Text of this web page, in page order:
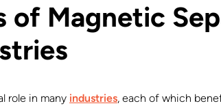
of Magnetic
role in many industries, each of which